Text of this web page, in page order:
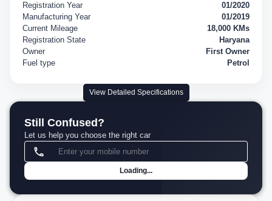
Registration Year
01/2020
Manufacturing Year
01/2019
Current Mileage
18,000 KMs
Registration State
Haryana
Owner
First Owner
Fuel type
Petrol
View Detailed Specifications
Still Confused?
Let us help you choose the right car
Loading...